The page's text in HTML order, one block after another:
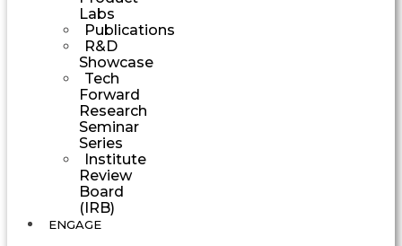
Labs
Publications
R&D
Showcase
Tech
Forward
Research
Seminar
Series
Institute
Review
Board
(IRB)
ENGAGE